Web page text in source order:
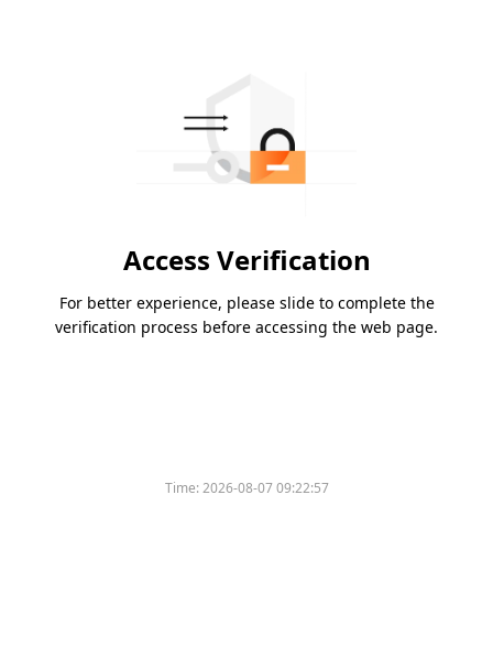
Access Verification
For better experience, please slide to complete the
verification process before accessing the web page.
Time:2026-08-07 09:22:57